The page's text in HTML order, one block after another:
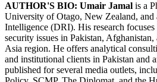
AUTHOR'S BIO: Umair Jamal is a
University of Otago, New Zealand,
Intelligence (DRI). His research
security issues in Pakistan, Afghanistan,
Asia region. He offers analytical
and institutional clients in Pakistan and
published for several media outlets,